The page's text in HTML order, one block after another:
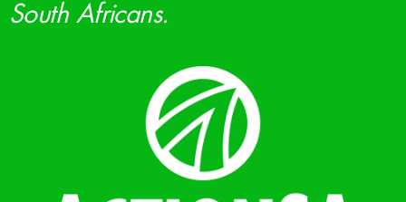
South Africans.